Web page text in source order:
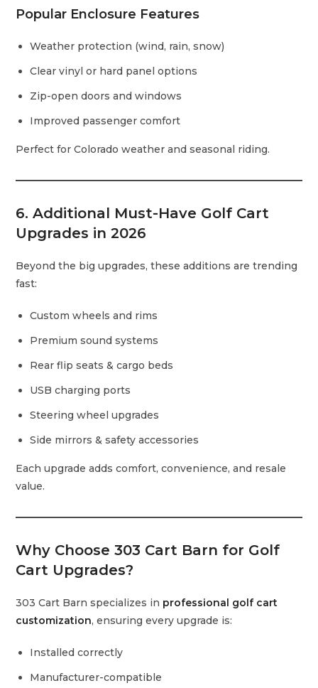
Popular Enclosure Features
Weather protection (wind, rain, snow)
Clear vinyl or hard panel options
Zip-open doors and windows
Improved passenger comfort
Perfect for Colorado weather and seasonal riding.
6. Additional Must-Have Golf Cart
Upgrades in 2026
Beyond the big upgrades, these additions are trending
fast:
Custom wheels and rims
Premium sound systems
Rear flip seats & cargo beds
USB charging ports
Steering wheel upgrades
Side mirrors & safety accessories
Each upgrade adds comfort, convenience, and resale
value.
Why Choose 303 Cart Barn for Golf
Cart Upgrades?
303 Cart Barn specializes in professional golf cart
customization, ensuring every upgrade is:
Installed correctly
Manufacturer-compatible